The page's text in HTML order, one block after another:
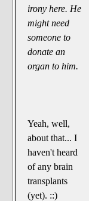
irony here. He
might need
someone to
donate an
organ to him.
Yeah, well,
about that... I
haven't heard
of any brain
transplants
(yet). ::)